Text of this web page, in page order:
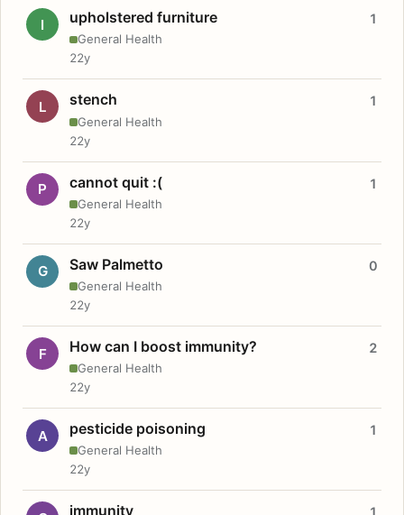
I upholstered furniture
General Health
1
22y
L stench
General Health
1
22y
P cannot quit :(
General Health
1
22y
G Saw Palmetto
General Health
0
22y
F How can I boost immunity?
General Health
2
22y
A pesticide poisoning
General Health
1
22y
immunity